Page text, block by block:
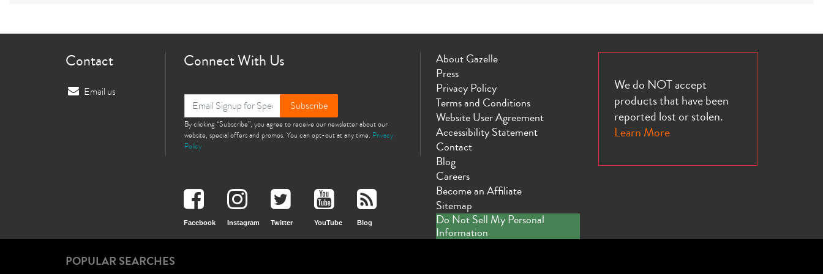
10th gen
Contact
Email us
Connect With Us
Subscribe
By clicking “Subscribe”, you agree to receive our newsletter about our
website, special offers and promos. You can opt-out at any time. Privacy
Policy
Facebook Instagram Twitter YouTube Blog
About Gazelle
Press
Privacy Policy
Terms and Conditions
Website User Agreement
Accessibility Statement
Contact
Blog
Careers
Become an Affiliate
Sitemap
Do Not Sell My Personal
Information
We do NOT accept
products that have been
reported lost or stolen.
Learn More
POPULAR SEARCHES